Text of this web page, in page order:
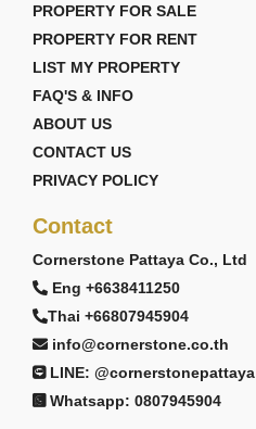
PROPERTY FOR SALE
PROPERTY FOR RENT
LIST MY PROPERTY
FAQ'S & INFO
ABOUT US
CONTACT US
PRIVACY POLICY
Contact
Cornerstone Pattaya Co., Ltd
Eng +6638411250
Thai +66807945904
info@cornerstone.co.th
LINE: @cornerstonepattaya
Whatsapp: 0807945904